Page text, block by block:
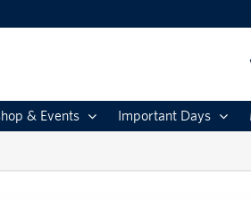
& Events Important Days